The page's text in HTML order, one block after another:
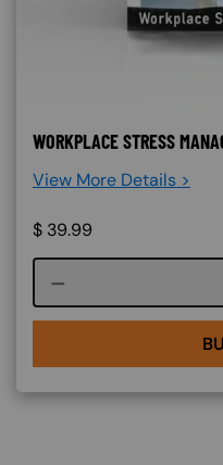
WORKPLACE STRESS
View More Details >
$ 39.99